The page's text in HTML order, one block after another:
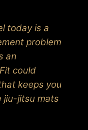
today is a
problem
an
could
keeps you
jiu-jitsu mats